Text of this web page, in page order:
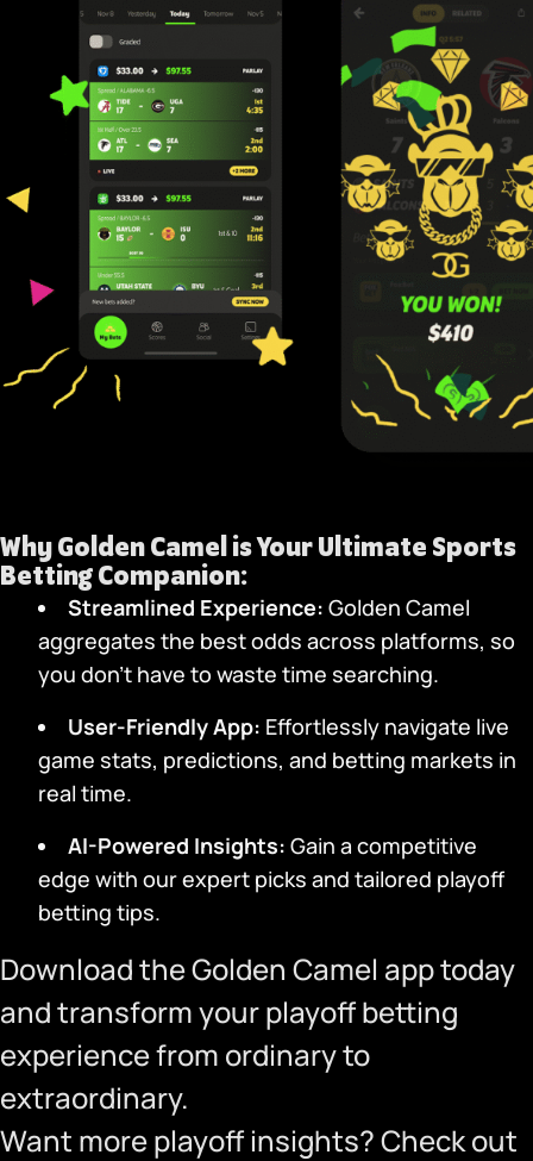
Why Golden Camel is Your Ultimate Sports
Betting Companion:
Streamlined Experience: Golden Camel
aggregates the best odds across platforms, so
you don’t have to waste time searching.
User-Friendly App: Effortlessly navigate live
game stats, predictions, and betting markets in
real time.
AI-Powered Insights: Gain a competitive
edge with our expert picks and tailored playoff
betting tips.
Download the Golden Camel apptoday
and transform your playoff betting
experience from ordinary to
extraordinary.
Want more playoff insights? Check out